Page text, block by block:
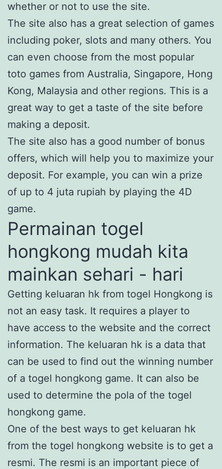
whether or not to use the site.
The site also has a great selection of games
including poker, slots and many others. You
can even choose from the most popular
toto games from Australia, Singapore, Hong
Kong, Malaysia and other regions. This is a
great way to get a taste of the site before
making a deposit.
The site also has a good number of bonus
offers, which will help you to maximize your
deposit. For example, you can win a prize
of up to 4 juta rupiah by playing the 4D
game.
Permainan togel
hongkong mudah kita
mainkan sehari - hari
Getting keluaran hk from togel Hongkong is
not an easy task. It requires a player to
have access to the website and the correct
information. The keluaran hk is a data that
can be used to find out the winning number
of a togel hongkong game. It can also be
used to determine the pola of the togel
hongkong game.
One of the best ways to get keluaran hk
from the togel hongkong website is to get a
resmi. The resmi is an important piece of